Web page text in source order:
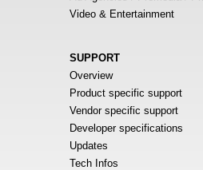
Video & Entertainment
SUPPORT
Overview
Product specific support
Vendor specific support
Developer specifications
Updates
Tech Infos